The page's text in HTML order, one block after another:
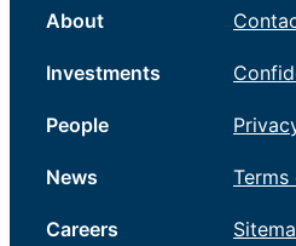
About
Investments
People
News
Careers
Terms